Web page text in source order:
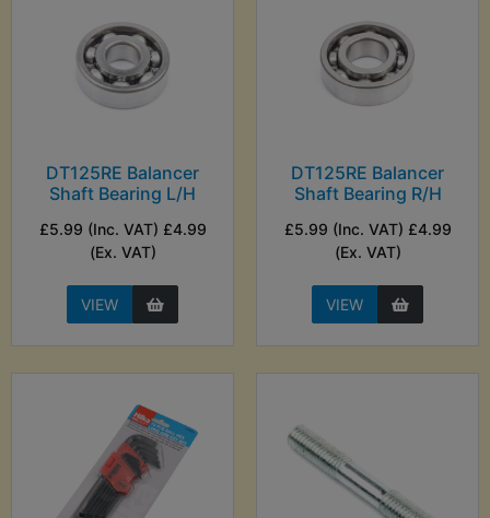
DT125RE Balancer
Shaft Bearing L/H
£5.99 (Inc. VAT) £4.99
(Ex. VAT)
VIEW
DT125RE Balancer
Shaft Bearing R/H
£5.99 (Inc. VAT) £4.99
(Ex. VAT)
VIEW